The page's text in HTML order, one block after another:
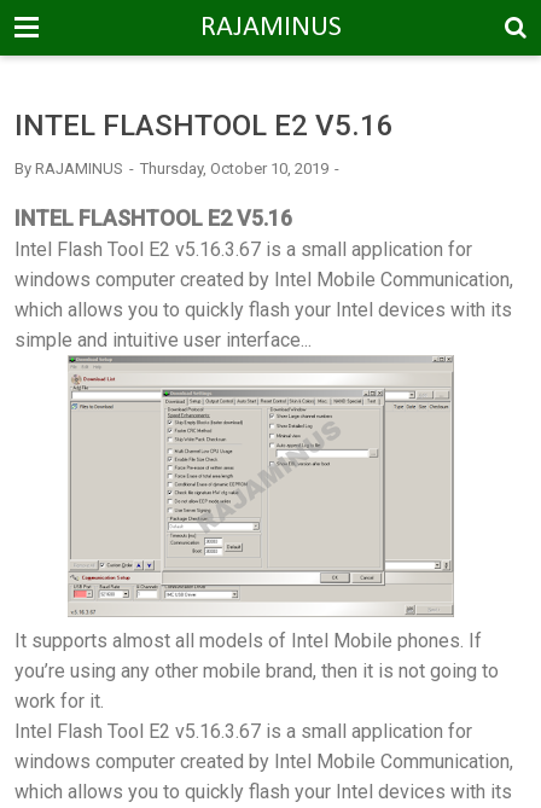
-->
RAJAMINUS
INTEL FLASHTOOL E2 V5.16
By RAJAMINUS Thursday, October 10, 2019
INTEL FLASHTOOL E2 V5.16
Intel Flash Tool E2 v5.16.3.67 is a small application for
windows computer created by Intel Mobile Communication,
which allows you to quickly flash your Intel devices with its
simple and intuitive user interface...
It supports almost all models of Intel Mobile phones. If
you’re using any other mobile brand, then it is not going to
work for it.
Intel Flash Tool E2 v5.16.3.67 is a small application for
windows computer created by Intel Mobile Communication,
which allows you to quickly flash your Intel devices with its